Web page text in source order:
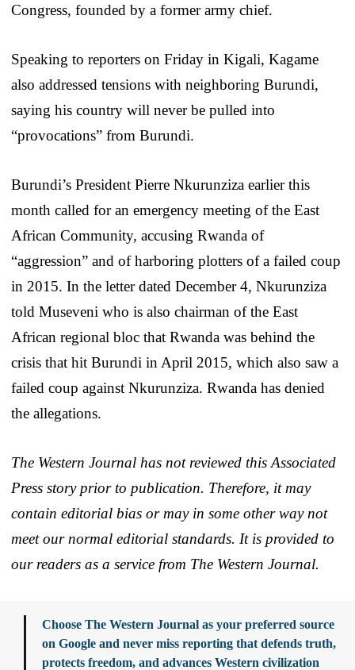
Congress, founded by a former army chief.
Speaking to reporters on Friday in Kigali, Kagame
also addressed tensions with neighboring Burundi,
saying his country will never be pulled into
“provocations” from Burundi.
Burundi’s President Pierre Nkurunziza earlier this
month called for an emergency meeting of the East
African Community, accusing Rwanda of
“aggression” and of harboring plotters of a failed coup
in 2015. In the letter dated December 4, Nkurunziza
told Museveni who is also chairman of the East
African regional bloc that Rwanda was behind the
crisis that hit Burundi in April 2015, which also saw a
failed coup against Nkurunziza. Rwanda has denied
the allegations.
The Western Journal has not reviewed this Associated
Press story prior to publication. Therefore, it may
contain editorial bias or may in some other way not
meet our normal editorial standards. It is provided to
our readers as a service from The Western Journal.
Choose The Western Journal as your preferred source
on Google and never miss reporting that defends truth,
protects freedom, and advances Western civilization